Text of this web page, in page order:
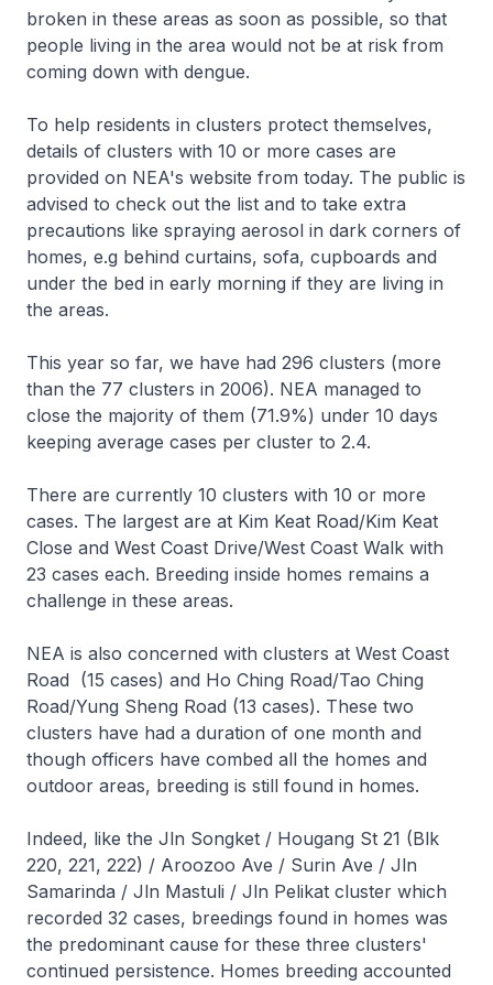
broken in these areas as soon as possible, so that
people living in the area would not be at risk from
coming down with dengue.
To help residents in clusters protect themselves,
details of clusters with 10 or more cases are
provided on NEA's website from today. The public is
advised to check out the list and to take extra
precautions like spraying aerosol in dark corners of
homes, e.g behind curtains, sofa, cupboards and
under the bed in early morning if they are living in
the areas.
This year so far, we have had 296 clusters (more
than the 77 clusters in 2006). NEA managed to
close the majority of them (71.9%) under 10 days
keeping average cases per cluster to 2.4.
There are currently 10 clusters with 10 or more
cases. The largest are at Kim Keat Road/Kim Keat
Close and West Coast Drive/West Coast Walk with
23 cases each. Breeding inside homes remains a
challenge in these areas.
NEA is also concerned with clusters at West Coast
Road (15 cases) and Ho Ching Road/Tao Ching
Road/Yung Sheng Road (13 cases). These two
clusters have had a duration of one month and
though officers have combed all the homes and
outdoor areas, breeding is still found in homes.
Indeed, like the Jln Songket / Hougang St 21 (Blk
220, 221, 222) / Aroozoo Ave / Surin Ave / Jln
Samarinda / Jln Mastuli / Jln Pelikat cluster which
recorded 32 cases, breedings found in homes was
the predominant cause for these three clusters'
continued persistence. Homes breeding accounted